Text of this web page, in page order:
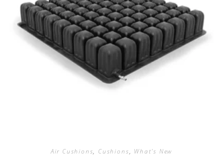
Air Cushions, Cushions, What's New